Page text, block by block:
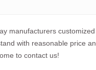
manufacturers
with reasonable price
to contact us!